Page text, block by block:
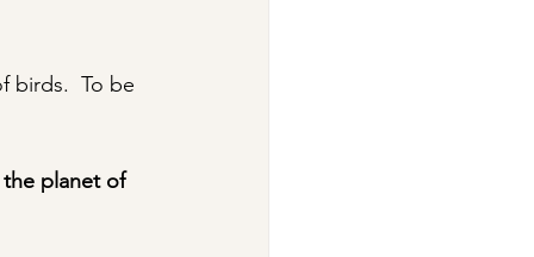
birds.  To be
the planet of